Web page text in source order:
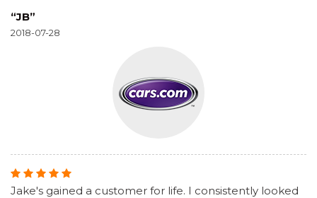
“JB”
2018-07-28
Jake's gained a customer for life. I consistently looked